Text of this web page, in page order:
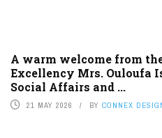
A warm welcome from
Excellency Mrs. Ouloufa
Social Affairs and ...
21 MAY 2026 BY CONNEX